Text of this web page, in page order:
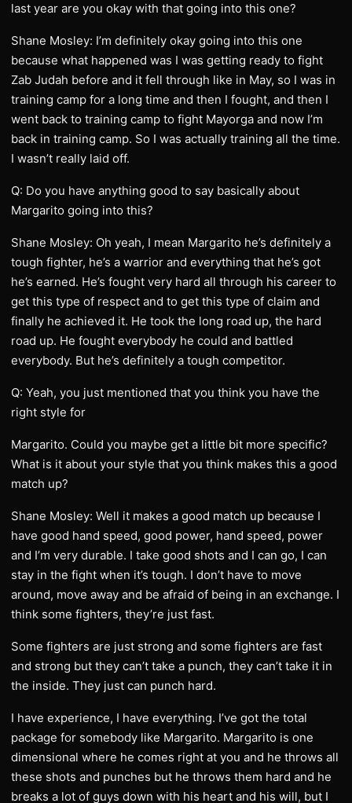
last year are you okay with that going into this one?
Shane Mosley: I’m definitely okay going into this one
because what happened was I was getting ready to fight
Zab Judah before and it fell through like in May, so I was in
training camp for a long time and then I fought, and then I
went back to training camp to fight Mayorga and now I’m
back in training camp. So I was actually training all the time.
I wasn’t really laid off.
Q: Do you have anything good to say basically about
Margarito going into this?
Shane Mosley: Oh yeah, I mean Margarito he’s definitely a
tough fighter, he’s a warrior and everything that he’s got
he’s earned. He’s fought very hard all through his career to
get this type of respect and to get this type of claim and
finally he achieved it. He took the long road up, the hard
road up. He fought everybody he could and battled
everybody. But he’s definitely a tough competitor.
Q: Yeah, you just mentioned that you think you have the
right style for
Margarito. Could you maybe get a little bit more specific?
What is it about your style that you think makes this a good
match up?
Shane Mosley: Well it makes a good match up because I
have good hand speed, good power, hand speed, power
and I’m very durable. I take good shots and I can go, I can
stay in the fight when it’s tough. I don’t have to move
around, move away and be afraid of being in an exchange. I
think some fighters, they’re just fast.
Some fighters are just strong and some fighters are fast
and strong but they can’t take a punch, they can’t take it in
the inside. They just can punch hard.
I have experience, I have everything. I’ve got the total
package for somebody like Margarito. Margarito is one
dimensional where he comes right at you and he throws all
these shots and punches but he throws them hard and he
breaks a lot of guys down with his heart and his will, but I